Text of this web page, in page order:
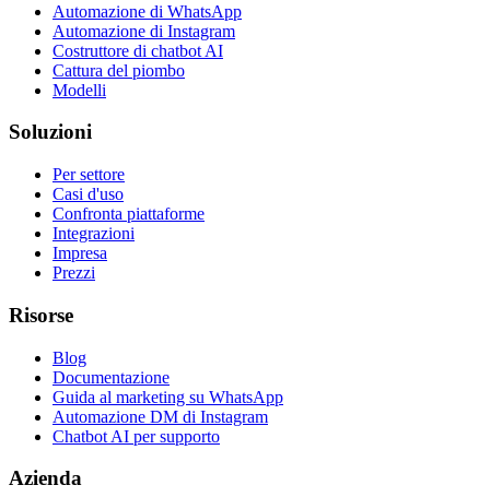
Automazione di WhatsApp
Automazione di Instagram
Costruttore di chatbot AI
Cattura del piombo
Modelli
Soluzioni
Per settore
Casi d'uso
Confronta piattaforme
Integrazioni
Impresa
Prezzi
Risorse
Blog
Documentazione
Guida al marketing su WhatsApp
Automazione DM di Instagram
Chatbot AI per supporto
Azienda